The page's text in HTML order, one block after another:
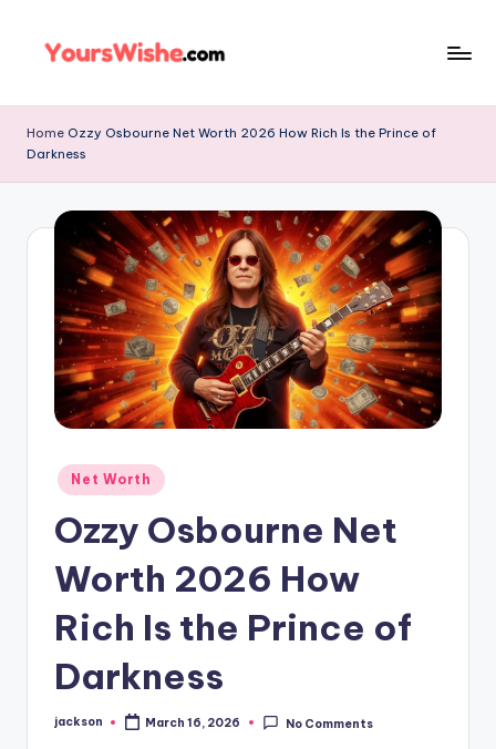
Home Ozzy Osbourne Net Worth 2026 How Rich Is the Prince of
Darkness
Net Worth
Ozzy Osbourne Net
Worth 2026 How
Rich Is the Prince of
Darkness
jackson March 16, 2026 No Comments